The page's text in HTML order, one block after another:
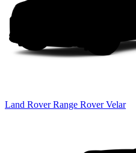
Land Rover Range Rover Velar